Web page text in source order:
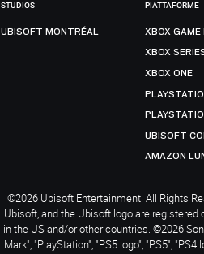
STUDIOS
UBISOFT MONTRÉAL
PIATTAFORME
XBOX GAME
XBOX
XBOX ONE
UBISOFT
AMAZON
©2026 Ubisoft Entertainment. All Rights
Ubisoft, and the Ubisoft logo are
in the US and/or other countries. ©2026
Mark", "PlayStation", "PS5 logo", "PS5",